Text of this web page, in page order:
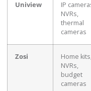
Uniview
IP
NVRs,
thermal
cameras
Zosi
Home
NVRs,
budget
cameras